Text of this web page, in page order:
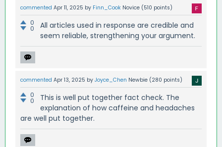
commented Apr 11, 2025 by Finn_Cook Novice (510 points)
0
0
All articles used in response are credible and
seem reliable, strengthening your argument.
commented Apr 13, 2025 by Joyce_Chen Newbie (280 points)
0
0
This is well put together fact check. The
explanation of how caffeine and headaches
are well put together.